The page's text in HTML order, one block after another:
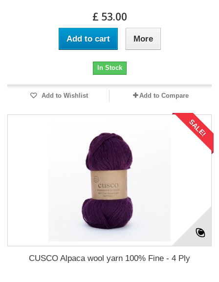
£ 53.00
Add to cart More
In Stock
Add to Wishlist Add to Compare
SALE!
CUSCO Alpaca wool yarn 100% Fine - 4 Ply